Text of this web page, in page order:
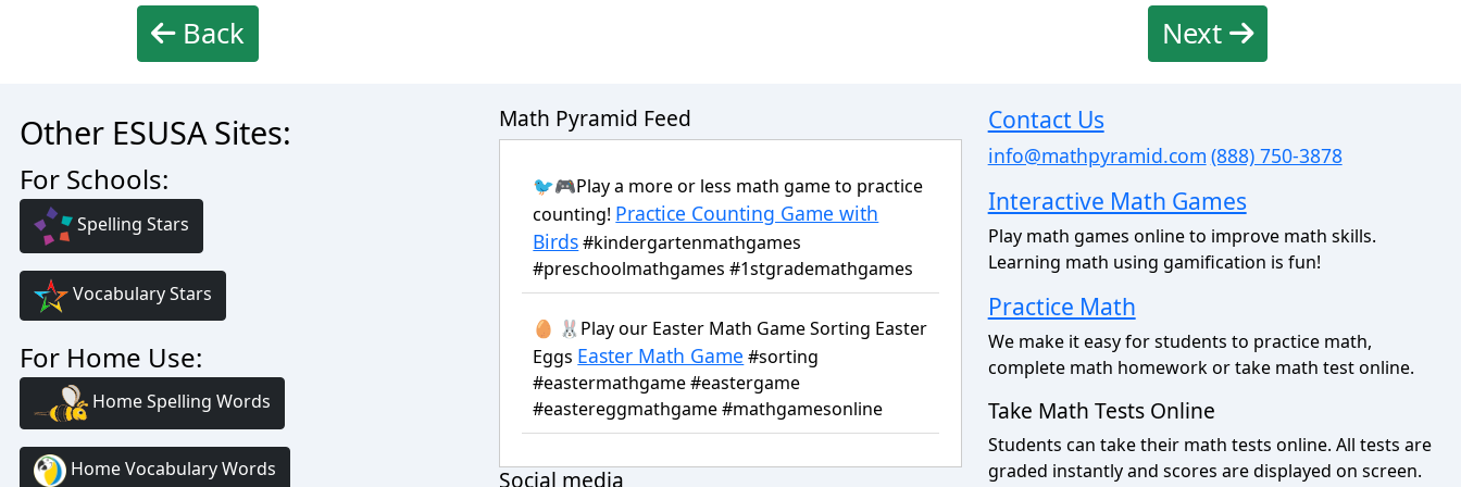
Back Next
Other ESUSA Sites:
For Schools:
Spelling Stars
Vocabulary Stars
For Home Use:
Home Spelling Words
Home Vocabulary Words
Math Pyramid Feed
🐦🎮Play a more or less math game to practice
counting! Practice Counting Game with
Birds#kindergartenmathgames
#preschoolmathgames #1stgrademathgames
🥚 🐰Play our Easter Math Game Sorting Easter
Eggs Easter Math Game #sorting
#eastermathgame #eastergame
#eastereggmathgame #mathgamesonline
Social media
Contact Us
info@mathpyramid.com (888) 750-3878
Interactive Math Games
Play math games online to improve math skills.
Learning math using gamification is fun!
Practice Math
We make it easy for students to practice math,
complete math homework or take math test online.
Take Math Tests Online
Students can take their math tests online. All tests are
graded instantly and scores are displayed on screen.